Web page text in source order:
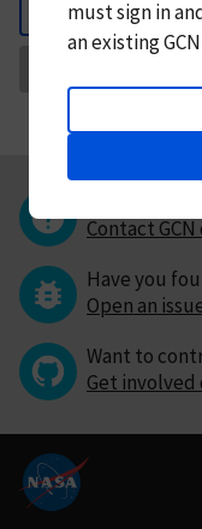
mustsign in
an existing
Contact
Have you
Open an
Want to
Get involved